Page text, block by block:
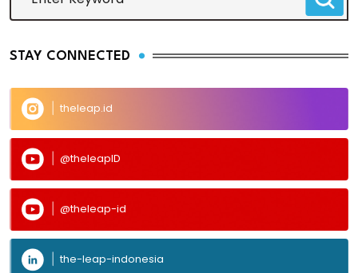
STAY CONNECTED
theleap.id
@theleapID
@theleap-id
the-leap-indonesia